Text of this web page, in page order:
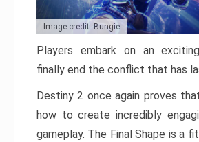
Image credit: Bungie
Players embark on an
finally end the conflict that has
Destiny 2 once again proves
how to create incredibly
gameplay. The Final Shape is a